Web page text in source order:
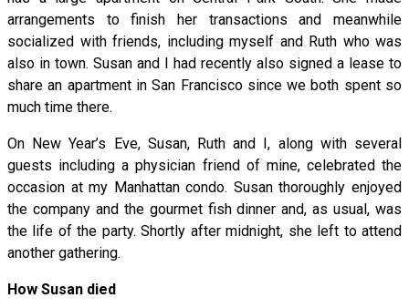
arrangements to finish her transactions and meanwhile
socialized with friends, including myself and Ruth who was
also in town. Susan and I had recently also signed a lease to
share an apartment in San Francisco since we both spent so
much time there.
On New Year’s Eve, Susan, Ruth and I, along with several
guests including a physician friend of mine, celebrated the
occasion at my Manhattan condo. Susan thoroughly enjoyed
the company and the gourmet fish dinner and, as usual, was
the life of the party. Shortly after midnight, she left to attend
another gathering.
How Susan died